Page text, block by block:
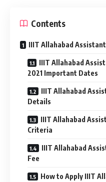
Contents
IIIT Allahabad
IIIT Allahabad
2021 Important Dates
IIIT Allahabad
Details
IIIT Allahabad
Criteria
IIIT Allahabad
Fee
How to Apply IIIT